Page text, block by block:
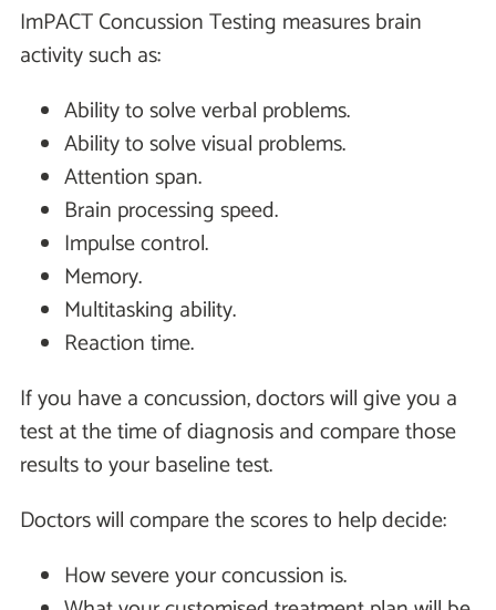
ImPACT Concussion Testing measures brain
activity such as:
Ability to solve verbal problems.
Ability to solve visual problems.
Attention span.
Brain processing speed.
Impulse control.
Memory.
Multitasking ability.
Reaction time.
If you have a concussion, doctors will give you a
test at the time of diagnosis and compare those
results to your baseline test.
Doctors will compare the scores to help decide:
How severe your concussion is.